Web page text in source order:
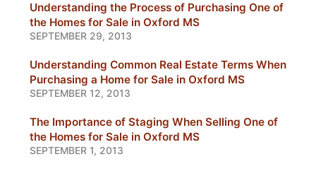
Understanding the Process of Purchasing One of
the Homes for Sale in Oxford MS
SEPTEMBER 29, 2013
Understanding Common Real Estate Terms When
Purchasing a Home for Sale in Oxford MS
SEPTEMBER 12, 2013
The Importance of Staging When Selling One of
the Homes for Sale in Oxford MS
SEPTEMBER 1, 2013